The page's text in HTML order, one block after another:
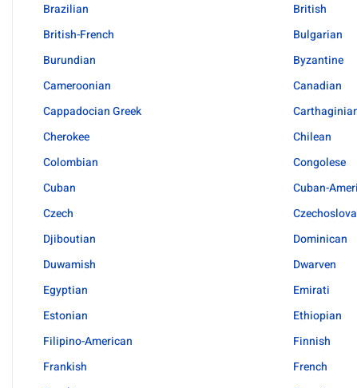
Brazilian
British
British-French
Bulgarian
Burundian
Byzantine
Cameroonian
Canadian
Cappadocian Greek
Cherokee
Chilean
Colombian
Congolese
Cuban
Cuban-
Czech
Djiboutian
Dominican
Duwamish
Dwarven
Egyptian
Emirati
Estonian
Ethiopian
Filipino-American
Finnish
Frankish
French